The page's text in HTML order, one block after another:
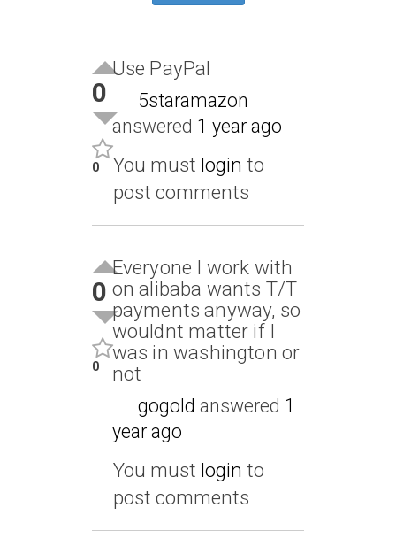
0
0
Use PayPal
5staramazon
answered 1 year ago
You must login to
post comments
0
0
Everyone I work with
on alibaba wants T/T
payments anyway, so
wouldnt matter if I
was in washington or
not
gogold answered 1
year ago
You must login to
post comments